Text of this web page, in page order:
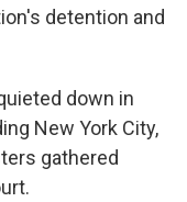
detention and
down in
New York City,
gathered